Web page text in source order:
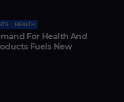
HEALTH
For Health And
Fuels New